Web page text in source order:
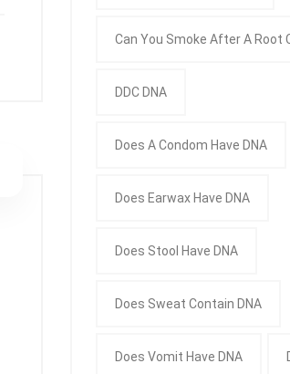
Can You Smoke After A Root
DDC DNA
Does A Condom Have DNA
Does Earwax Have DNA
Does Stool Have DNA
Does Sweat Contain DNA
Does Vomit Have DNA